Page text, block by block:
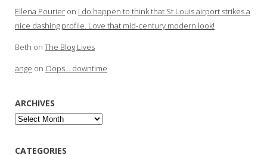
Ellena Pourier on I do happen to think that St Louis airport strikes a
nice dashing profile. Love that mid-century modern look!
Beth on The Blog Lives
ange on Oops… downtime
ARCHIVES
Archives
CATEGORIES